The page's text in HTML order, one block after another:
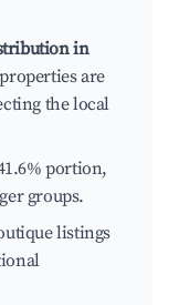
in
are
the local
portion,
groups.
listings